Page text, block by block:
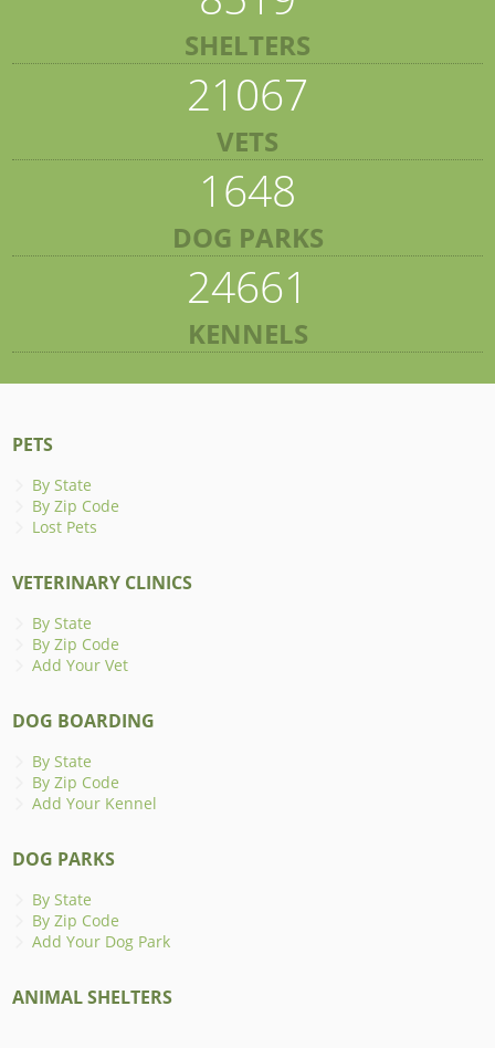
SHELTERS
21067
VETS
1648
DOG PARKS
24661
KENNELS
PETS
By State
By Zip Code
Lost Pets
VETERINARY CLINICS
By State
By Zip Code
Add Your Vet
DOG BOARDING
By State
By Zip Code
Add Your Kennel
DOG PARKS
By State
By Zip Code
Add Your Dog Park
ANIMAL SHELTERS